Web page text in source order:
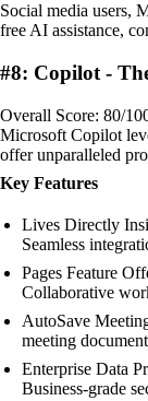
Social media users,
free AI assistance,
#8: Copilot -
Overall Score: 80/
Microsoft Copilot
offer unparalleled
Key Features
Lives Directly
Seamless
Pages Feature
Collaborative
AutoSave
meeting
Enterprise Data
Business-grade